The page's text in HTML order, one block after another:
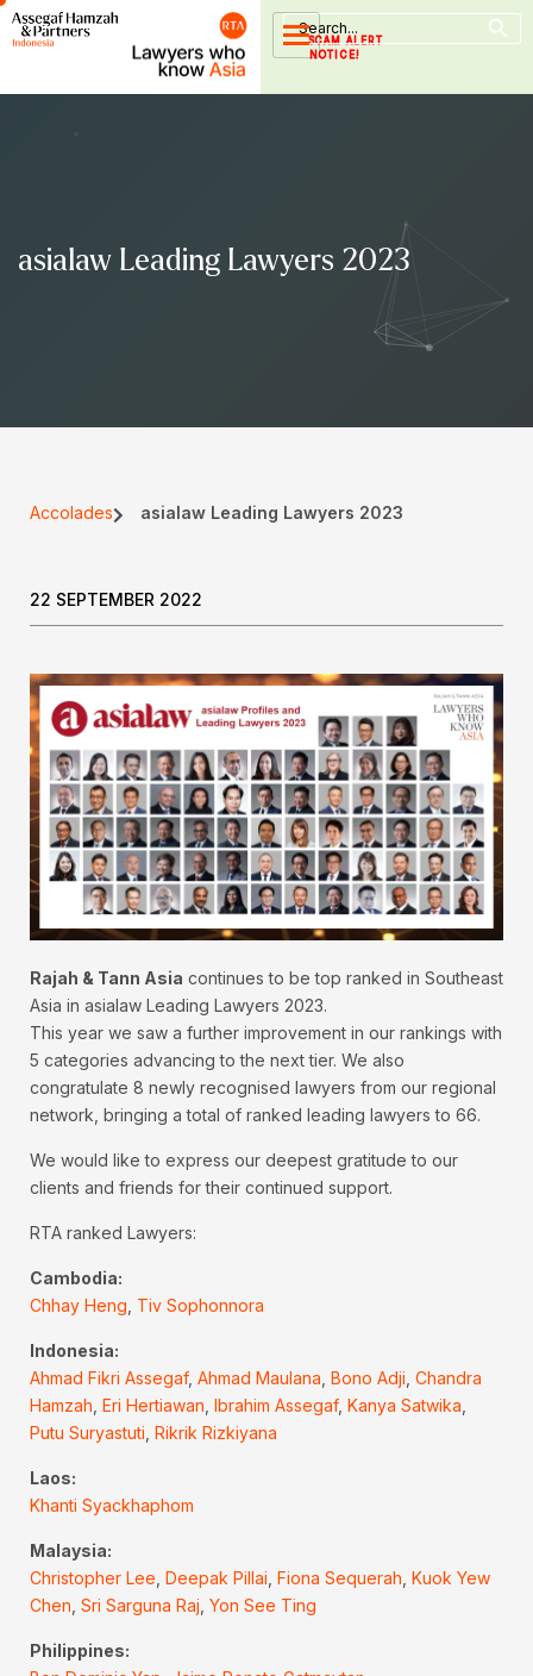
Skip
to
SCAM ALERT
NOTICE!
Search
for:
Search Button
asialaw Leading Lawyers 2023
Accolades asialaw Leading Lawyers 2023
22 SEPTEMBER 2022
Rajah & Tann Asia continues to be top ranked in Southeast
Asia in asialaw Leading Lawyers 2023.
This year we saw a further improvement in our rankings with
5 categories advancing to the next tier. We also
congratulate 8 newly recognised lawyers from our regional
network, bringing a total of ranked leading lawyers to 66.
We would like to express our deepest gratitude to our
clients and friends for their continued support.
RTA ranked Lawyers:
Cambodia:
Chhay Heng Tiv Sophonnora
Indonesia:
Ahmad Fikri Assegaf, Ahmad Maulana Bono Adji Chandra
Hamzah Eri Hertiawan Ibrahim Assegaf, Kanya Satwika
Putu Suryastuti Rikrik Rizkiyana
Laos:
Khanti Syackhaphom
Malaysia:
Christopher Lee Deepak Pillai Fiona Sequerah Kuok Yew
Chen Sri Sarguna Raj Yon See Ting
Philippines: